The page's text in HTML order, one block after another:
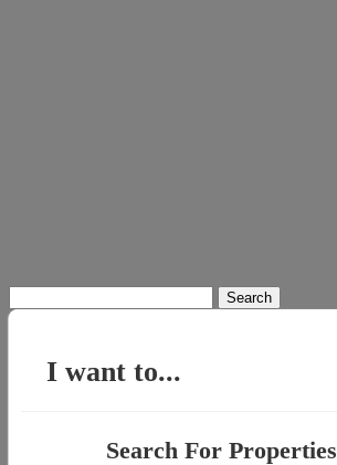
for:
I want to...
Search For Properties